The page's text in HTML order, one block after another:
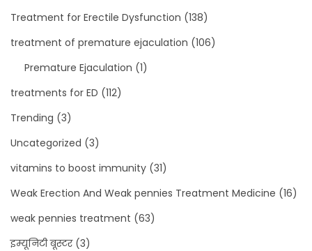
Treatment for Erectile Dysfunction (138)
treatment of premature ejaculation (106)
Premature Ejaculation (1)
treatments for ED (112)
Trending (3)
Uncategorized (3)
vitamins to boost immunity (31)
Weak Erection And Weak pennies Treatment Medicine (16)
weak pennies treatment (63)
इम्यूनिटी बूस्टर(3)